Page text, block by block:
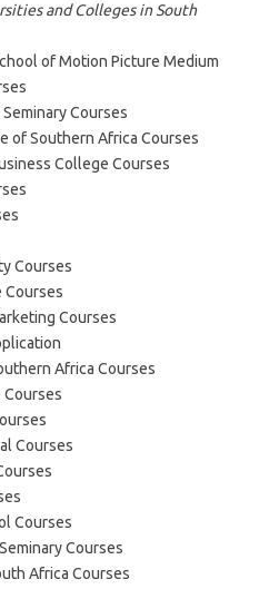
and Colleges in South
of Motion Picture Medium
Courses
of Southern Africa Courses
College Courses
Courses
Courses
Africa Courses
Courses
Courses
Courses
Africa Courses